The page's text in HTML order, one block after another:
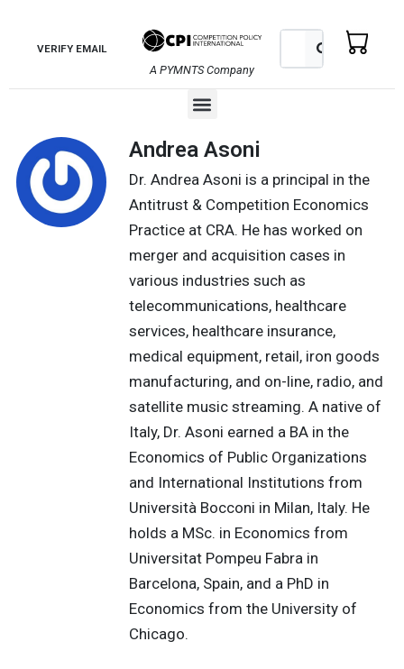
contentVERIFY EMAIL
A PYMNTS Company
Search Search
Menu
Andrea Asoni
Dr. Andrea Asoni is a principal in the
Antitrust & Competition Economics
Practice at CRA. He has worked on
merger and acquisition cases in
various industries such as
telecommunications, healthcare
services, healthcare insurance,
medical equipment, retail, iron goods
manufacturing, and on-line, radio, and
satellite music streaming. A native of
Italy, Dr. Asoni earned a BA in the
Economics of Public Organizations
and International Institutions from
Università Bocconi in Milan, Italy. He
holds a MSc. in Economics from
Universitat Pompeu Fabra in
Barcelona, Spain, and a PhD in
Economics from the University of
Chicago.